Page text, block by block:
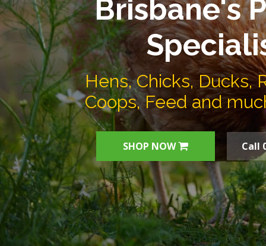
Brisbane's
Hens, Chicks, Ducks,
Coops, Feed and
SHOP NOW Call